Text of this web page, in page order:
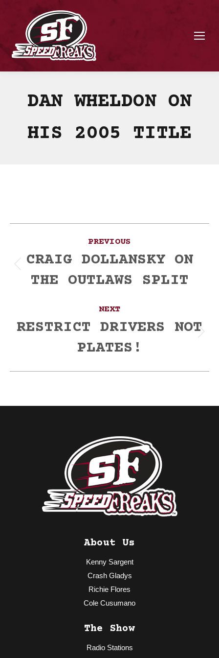
DAN WHELDON ON
HIS 2005 TITLE
navigation
PREVIOUS
post:
CRAIG DOLLANSKY ON
THE OUTLAWS SPLIT
NEXT
post:
RESTRICT DRIVERS NOT
PLATES!
About Us
Kenny Sargent
Crash Gladys
Richie Flores
Cole Cusumano
The Show
Radio Stations